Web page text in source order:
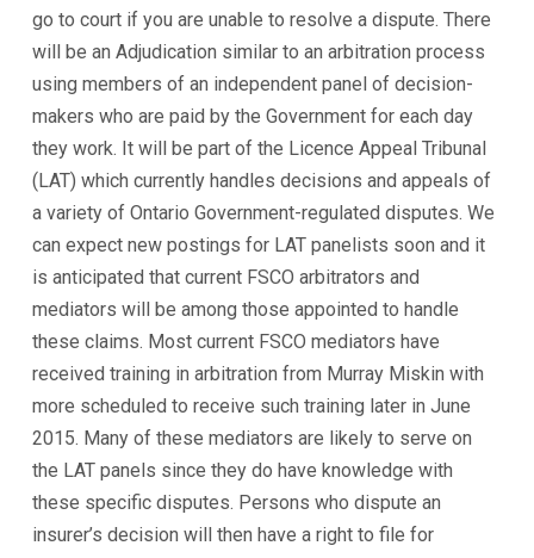
go to court if you are unable to resolve a dispute. There
will be an Adjudication similar to an arbitration process
using members of an independent panel of decision-
makers who are paid by the Government for each day
they work. It will be part of the Licence Appeal Tribunal
(LAT) which currently handles decisions and appeals of
a variety of Ontario Government-regulated disputes. We
can expect new postings for LAT panelists soon and it
is anticipated that current FSCO arbitrators and
mediators will be among those appointed to handle
these claims. Most current FSCO mediators have
received training in arbitration from Murray Miskin with
more scheduled to receive such training later in June
2015. Many of these mediators are likely to serve on
the LAT panels since they do have knowledge with
these specific disputes. Persons who dispute an
insurer’s decision will then have a right to file for